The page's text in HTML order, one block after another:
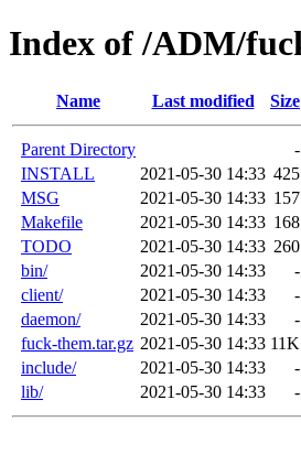
Index of /ADM/
Name Last modified Size
Parent Directory
-
INSTALL
2021-05-30 14:33 425
MSG
2021-05-30 14:33 157
Makefile
2021-05-30 14:33 168
TODO
2021-05-30 14:33 260
bin/
2021-05-30 14:33
-
client/
2021-05-30 14:33
-
daemon/
2021-05-30 14:33
-
fuck-them.tar.gz 2021-05-30 14:33 11K
include/
2021-05-30 14:33
-
lib/
2021-05-30 14:33 -